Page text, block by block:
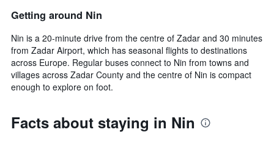
Getting around Nin
Nin is a 20-minute drive from the centre of Zadar and 30 minutes
from Zadar Airport, which has seasonal flights to destinations
across Europe. Regular buses connect to Nin from towns and
villages across Zadar County and the centre of Nin is compact
enough to explore on foot.
Facts about staying in Nin